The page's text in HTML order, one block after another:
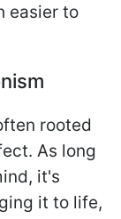
easier to
rooted
As long
it's
it to life,